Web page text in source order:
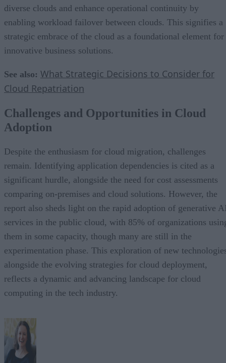
diverse clouds and enhance operational continuity by
enabling workload failover between clouds. This signifies a
strategic embrace of the cloud as a foundational element for
innovative business solutions.
See also: What Strategic Decisions to Consider for
Cloud Repatriation
Challenges and Opportunities in Cloud
Adoption
Despite the enthusiasm for cloud migration, challenges
remain. Identifying application dependencies is cited as a
significant hurdle, alongside the need for cost assessments
comparing on-premises and cloud solutions. However, the
report also sheds light on the rapid adoption of generative
services in the public cloud, with 85% of organizations
them in some capacity, though many are still in the
experimentation phase. This exploration of new
alongside the evolving strategies for cloud deployment,
reflects a dynamic and advancing landscape for cloud
computing in the tech industry.